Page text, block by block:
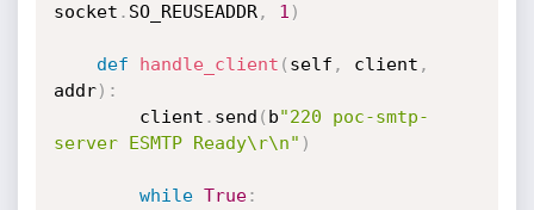
socket . SO_REUSEADDR, 1 )
def handle_client ( self , client ,
addr) :
        client
. send ( b"220 poc-smtp-
server ESMTP Ready\r\n" )
while True: